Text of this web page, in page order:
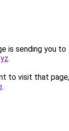
is sending you to
.
to visit that
.